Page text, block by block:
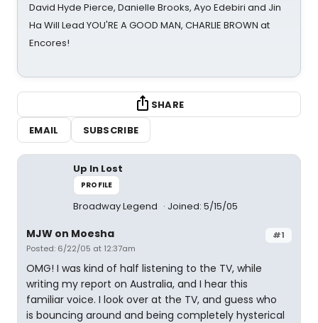
David Hyde Pierce, Danielle Brooks, Ayo Edebiri and Jin
Ha Will Lead YOU'RE A GOOD MAN, CHARLIE BROWN at
Encores!
SHARE
EMAIL
SUBSCRIBE
Up In Lost
PROFILE
Broadway Legend Joined: 5/15/05
#1
MJW on Moesha
Posted: 6/22/05 at 12:37am
OMG! I was kind of half listening to the TV, while
writing my report on Australia, and I hear this
familiar voice. I look over at the TV, and guess who
is bouncing around and being completely hysterical